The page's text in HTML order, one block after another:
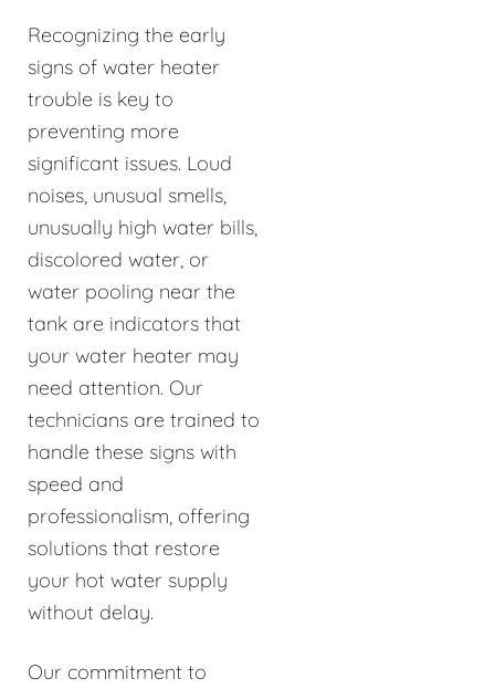
Recognizing the early
signs of water heater
trouble is key to
preventing more
significant issues. Loud
noises, unusual smells,
unusually high water bills,
discolored water, or
water pooling near the
tank are indicators that
your water heater may
need attention. Our
technicians are trained to
handle these signs with
speed and
professionalism, offering
solutions that restore
your hot water supply
without delay.
Our commitment to